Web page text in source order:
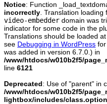
Notice: Function
incorrectly . Translation loading
video-embedder domain was
indicator for some code in the
Translations should be loaded
see Debugging in WordPress
was added in version 6.7.0.) in
/www/htdocs/w010b2f5/
line 6121
Deprecated: Use of "parent" in
/www/htdocs/w010b2f5/
lightbox/includes/